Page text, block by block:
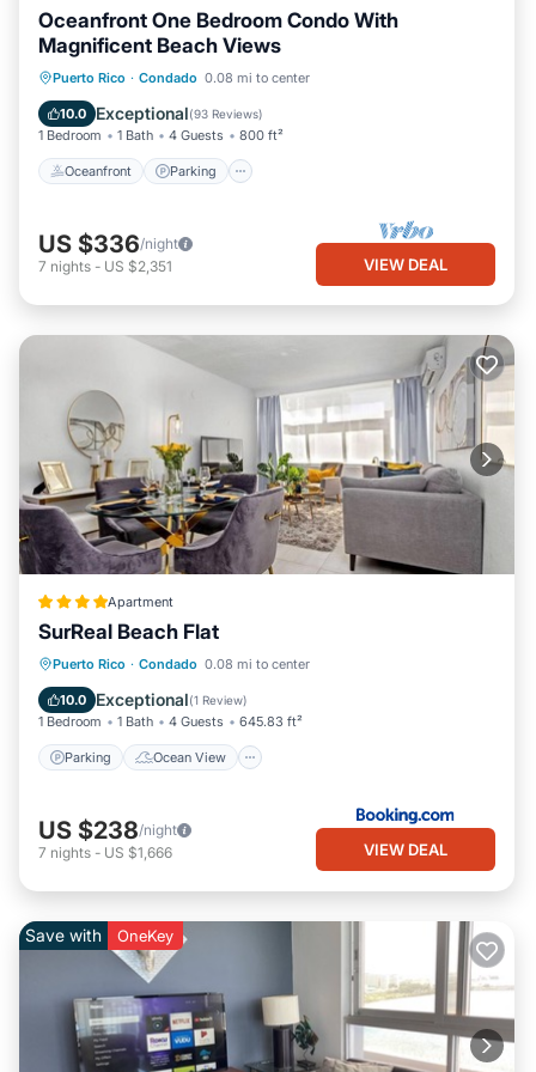
Oceanfront One Bedroom Condo With
Magnificent Beach Views
Puerto Rico · Condado 0.08 mi to center
10.0 Exceptional(93 Reviews)
1 Bedroom 1 Bath 4 Guests 800 ft²
Oceanfront Parking
Oceanfront Parking
Balcony/Terrace
US $336/night
7 nights - US $2,351 VIEW DEAL
Apartment
SurReal Beach Flat
Puerto Rico · Condado 0.08 mi to center
10.0 Exceptional(1 Review)
1 Bedroom 1 Bath 4 Guests 645.83 ft²
Parking Ocean View
Parking Ocean View
Air Conditioner
US $238/night
7 nights - US $1,666 VIEW DEAL
Save with OneKey